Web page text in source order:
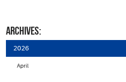
ARCHIVES:
2026
April